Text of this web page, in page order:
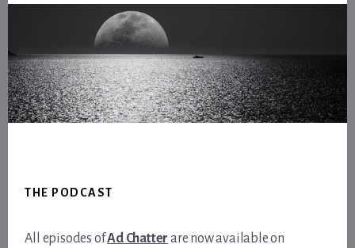
THE PODCAST
All episodes ofAd Chatter are now available on